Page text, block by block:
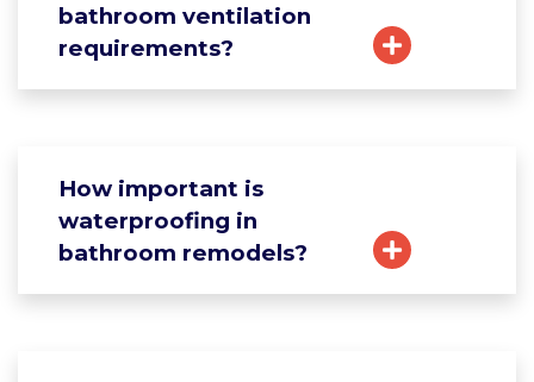
bathroom ventilation
requirements?
How important is
waterproofing in
bathroom remodels?